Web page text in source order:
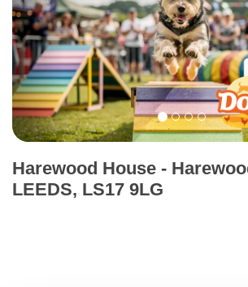
Harewood House -
LEEDS, LS17 9LG